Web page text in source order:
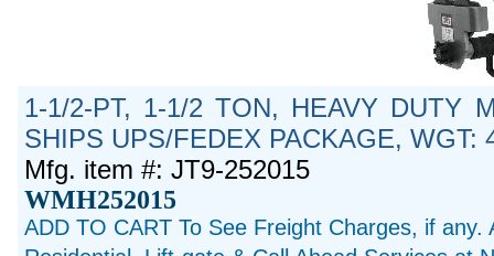
1-1/2-PT, 1-1/2 TON, HEAVY DUTY
SHIPS UPS/FEDEX PACKAGE, WGT:
Mfg. item #: JT9-252015
WMH252015
ADD TO CART To See Freight Charges, if